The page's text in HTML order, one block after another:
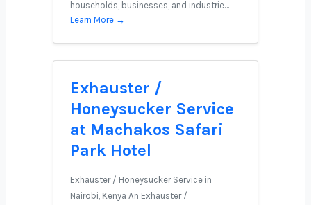
households, businesses, and industrie…
Learn More →
Exhauster /
Honeysucker Service
at Machakos Safari
Park Hotel
Exhauster / Honeysucker Service in
Nairobi, Kenya An Exhauster /